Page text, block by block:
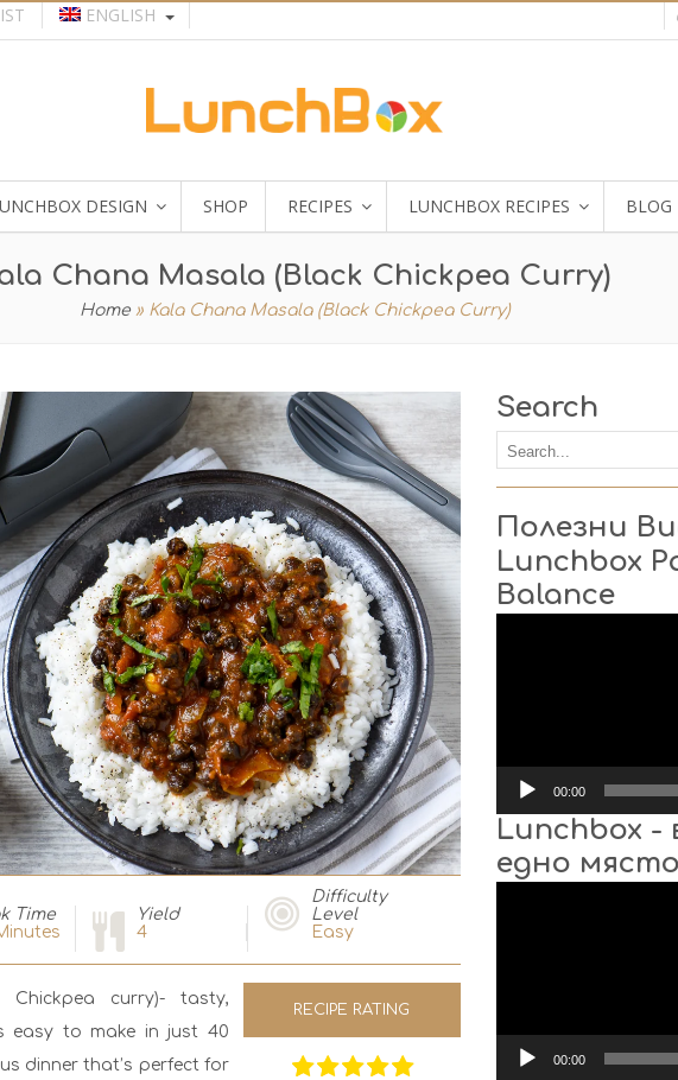
ENGLISH
DESIGN SHOP RECIPES LUNCHBOX RECIPES BLOG
Chana Masala (Black Chickpea Curry)
Home » Kala Chana Masala (Black Chickpea Curry)
Time
Yield
4
Difficulty
Level
Easy
curry)- tasty,
easy to make in just 40
dinner that’s perfect for
RECIPE RATING
Search
Полезни
Lunchbox
Balance
00:00
Lunchbox -
едно място
00:00